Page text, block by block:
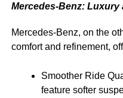
Mercedes-Benz: Luxury
Mercedes-Benz, on the
comfort and refinement,
Smoother Ride
feature softer